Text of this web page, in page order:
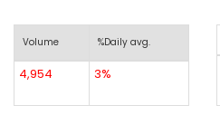
Volume %Daily avg.
4,954 3%